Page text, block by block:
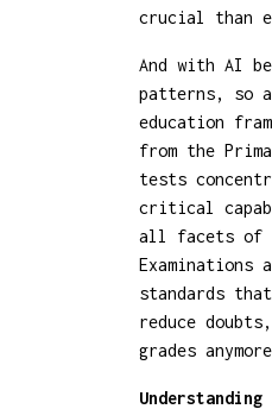
crucial than
And with AI
patterns, so
education
from the
tests
critical
all facets of
Examinations
standards
reduce
grades